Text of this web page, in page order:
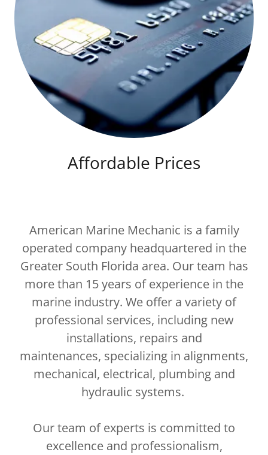
Affordable Prices
American Marine Mechanic is a family
operated company headquartered in the
Greater South Florida area. Our team has
more than 15 years of experience in the
marine industry. We offer a variety of
professional services, including new
installations, repairs and
maintenances, specializing in alignments,
mechanical, electrical, plumbing and
hydraulic systems.
Our team of experts is committed to
excellence and professionalism,